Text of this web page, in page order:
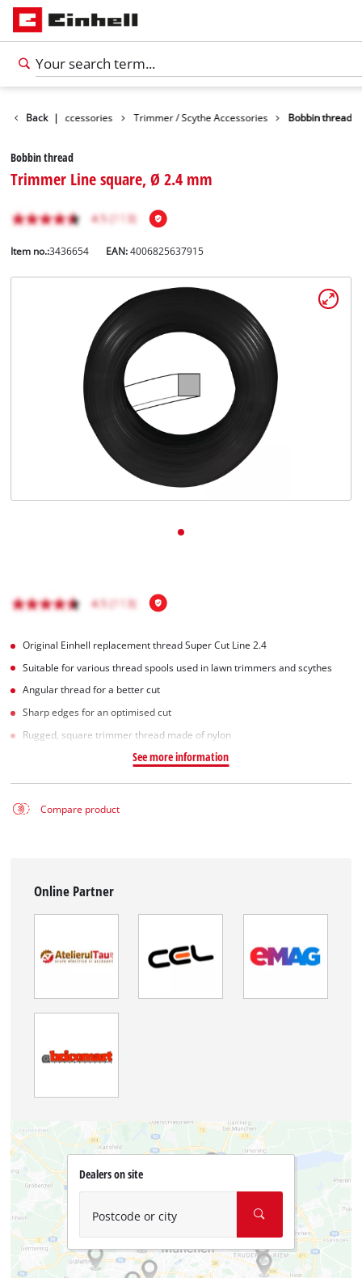
Back |
Garden Accessories Trimmer / Scythe Accessories Bobbin thread
Bobbin thread
Trimmer Line square, Ø 2.4 mm
Item no.:3436654 EAN:4006825637915
Original Einhell replacement thread Super Cut Line 2.4
Suitable for various thread spools used in lawn trimmers and scythes
Angular thread for a better cut
Sharp edges for an optimised cut
Rugged, square trimmer thread made of nylon
See more information
Compare product
Online Partner
Dealers on site
Postcode or city